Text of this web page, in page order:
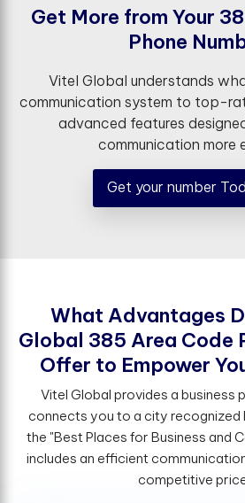
Get More from Your 38
Phone Num
Vitel Global understands
communication system to top-
advanced features
communication more
Get your number
What Advantages D
Global 385 Area Code
Ofer to Empower Yo
Vitel Global provides a business
connects you to a city recognized
the "Best Places for Business and
includes an efficient
competitive